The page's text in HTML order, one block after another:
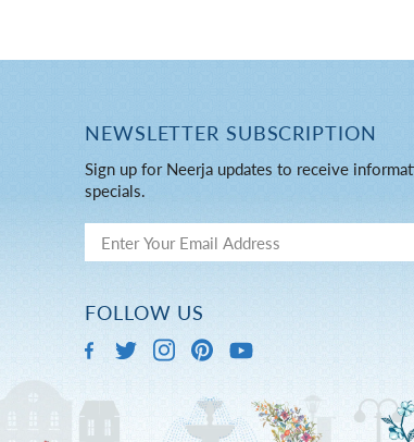
NEWSLETTER SUBSCRIPTION
Sign up for Neerja updates to receive
specials.
FOLLOW US